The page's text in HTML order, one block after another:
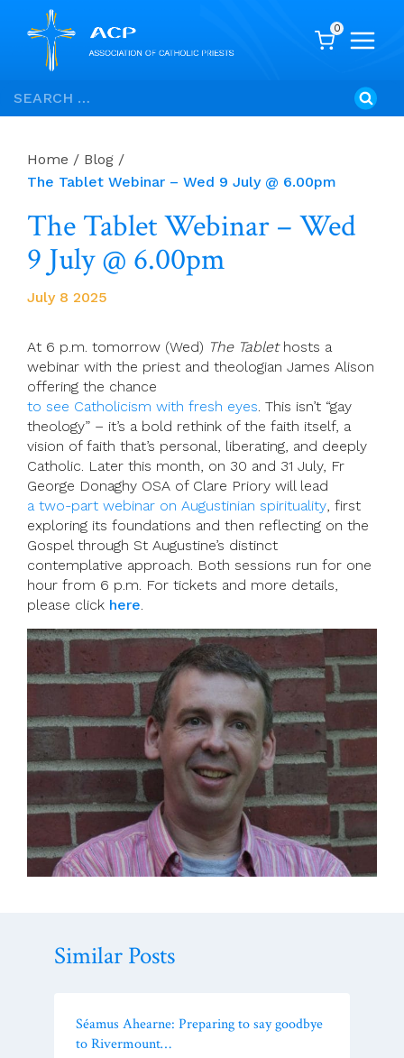
Skip
to
Search
for:
0
Home / Blog /
The Tablet Webinar – Wed 9 July @ 6.00pm
The Tablet Webinar – Wed
9 July @ 6.00pm
July 8 2025
At 6 p.m. tomorrow (Wed) The Tablethosts a
webinar with the priest and theologian James Alison
offering the chance
to see Catholicism with fresh eyes. This isn’t “gay
theology” – it’s a bold rethink of the faith itself, a
vision of faith that’s personal, liberating, and deeply
Catholic. Later this month, on 30 and 31 July, Fr
George Donaghy OSA of Clare Priory will lead
a two-part webinar on Augustinian spirituality, first
exploring its foundations and then reflecting on the
Gospel through St Augustine’s distinct
contemplative approach. Both sessions run for one
hour from 6 p.m. For tickets and more details,
please click here.
Similar Posts
Séamus Ahearne: Preparing to say goodbye
to Rivermount…